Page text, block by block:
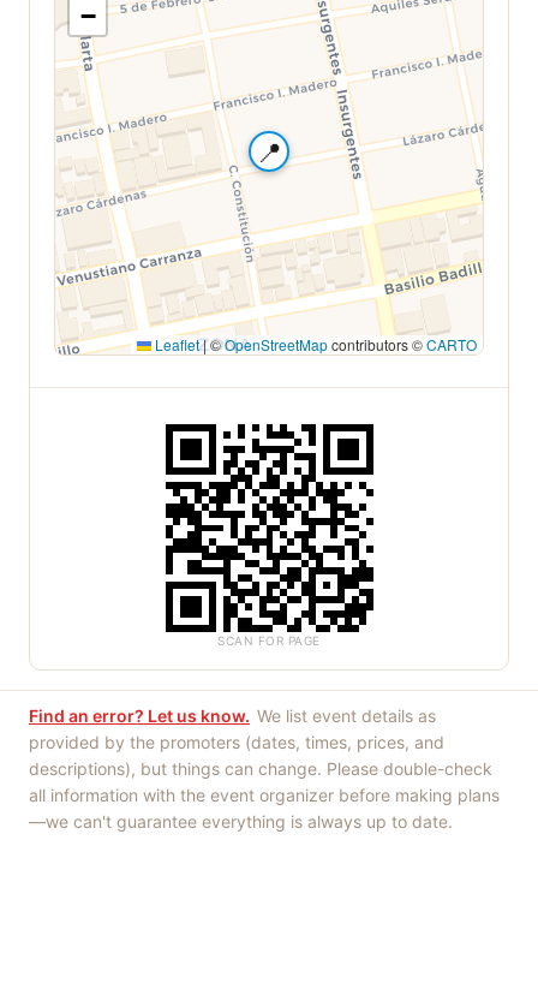
📍
−
Leaflet|©OpenStreetMapcontributors ©CARTO
SCAN FOR PAGE
Find an error? Let us know. We list event details as
provided by the promoters (dates, times, prices, and
descriptions), but things can change. Please double-check
all information with the event organizer before making plans
—we can't guarantee everything is always up to date.